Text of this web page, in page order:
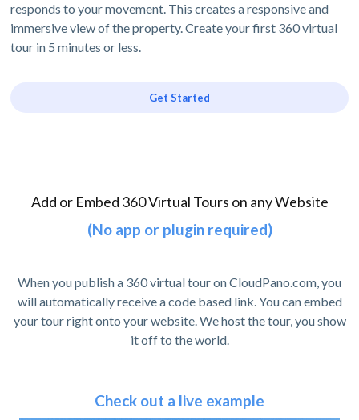
responds to your movement. This creates a responsive and
immersive view of the property. Create your first 360 virtual
tour in 5 minutes or less.
Get Started
Add or Embed 360 Virtual Tours on any Website
(No app or plugin required)
When you publish a 360 virtual tour on CloudPano.com, you
will automatically receive a code based link. You can embed
your tour right onto your website. We host the tour, you show
it off to the world.
Check out a live example